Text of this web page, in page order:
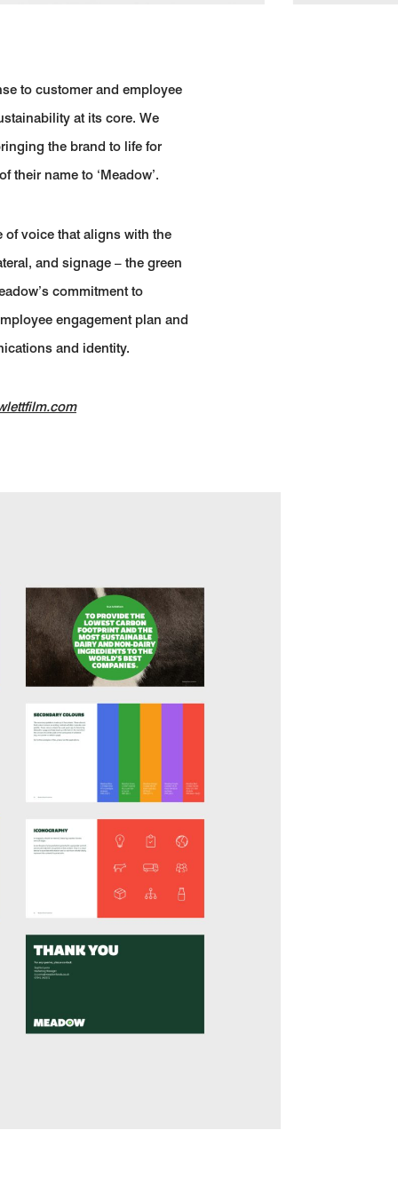
to customer and employee
at its core. We
the brand to life for
name to ‘Meadow’.
of voice that aligns with the
and signage – the green
commitment to
engagement plan and
and identity.